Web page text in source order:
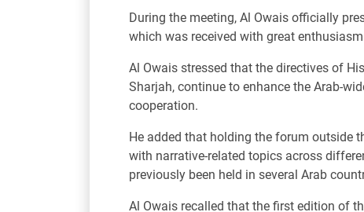
During the meeting, Al Owais officially
which was received with great
Al Owais stressed that the directives of
Sharjah, continue to enhance the Arab-
cooperation.
He added that holding the forum outside
with narrative-related topics across
previously been held in several Arab
Al Owais recalled that the first edition of